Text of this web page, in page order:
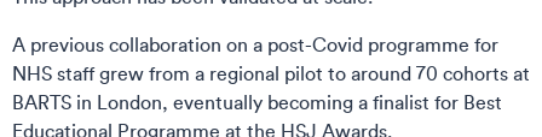
A previous collaboration on a post-Covid programme for
NHS staff grew from a regional pilot to around 70 cohorts at
BARTS in London, eventually becoming a finalist for Best
Educational Programme at the HSJ Awards.